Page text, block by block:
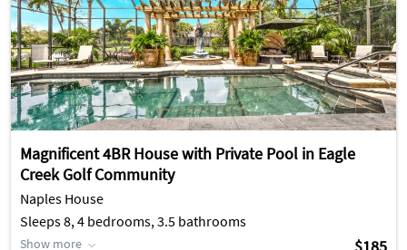
Magnificent 4BR House with Private Pool in Eagle
Creek Golf Community
Naples House
Sleeps 8, 4 bedrooms, 3.5 bathrooms
Show more